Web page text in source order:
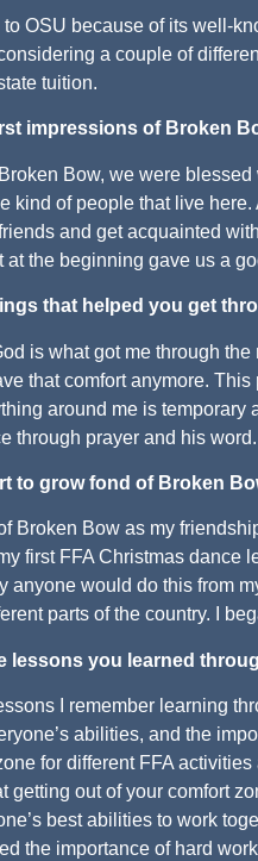
to OSU because of its well-
a couple of
tuition.
impressions of Broken
Bow, we were
kind of people that live
and get acquainted
at the beginning gave us a
that helped you get
is what got me through
that comfort anymore.
around me is
through prayer and his word.
to grow fond of Broken
Broken Bow as my
first FFA Christmas dance
anyone would do this from
parts of the country. I
lessons you learned
I remember learning
abilities, and the
for different FFA
getting out of your comfort
best abilities to work
the importance of hard